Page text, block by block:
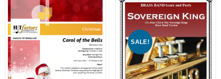
SALE!